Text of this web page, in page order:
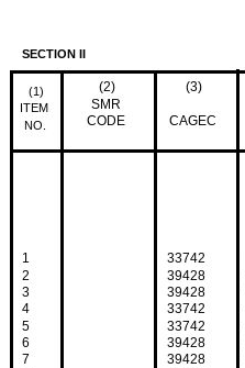
SECTION II
1 33742
2
39428
3
39428
4
33742
5
33742
6
39428
7
39428
(1)
ITEM
NO.
(2)
SMR
CODE
(3)
CAGEC